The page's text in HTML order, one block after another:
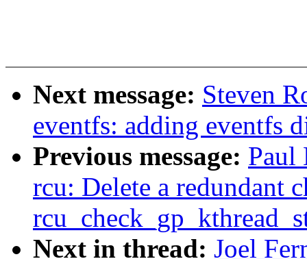
Next message: Steven
eventfs: adding eventfs
Previous message: Paul
rcu: Delete a redundant
Next in thread: Joel